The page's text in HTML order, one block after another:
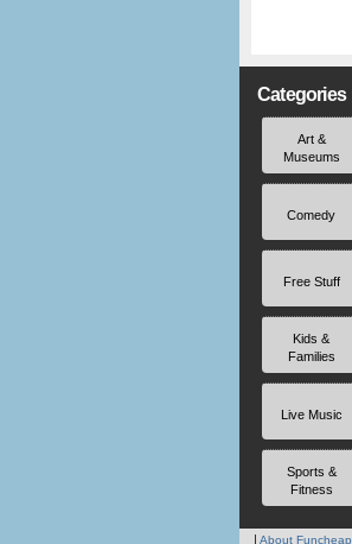
Categories
Art &
Museums
Comedy
Free Stuff
Kids &
Families
Live Music
Sports &
Fitness
About Funcheap